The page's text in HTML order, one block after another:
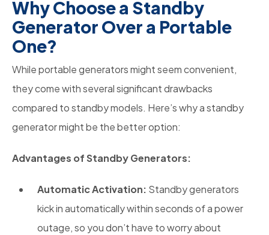
Why Choose a Standby
Generator Over a Portable
One?
While portable generators might seem convenient,
they come with several significant drawbacks
compared to standby models. Here’s why a standby
generator might be the better option:
Advantages of Standby Generators:
Automatic Activation: Standby generators
kick in automatically within seconds of a power
outage, so you don’t have to worry about